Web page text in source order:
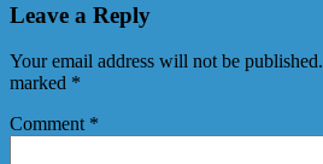
Leave a Reply
Your email address will not be published.
marked *
Comment *